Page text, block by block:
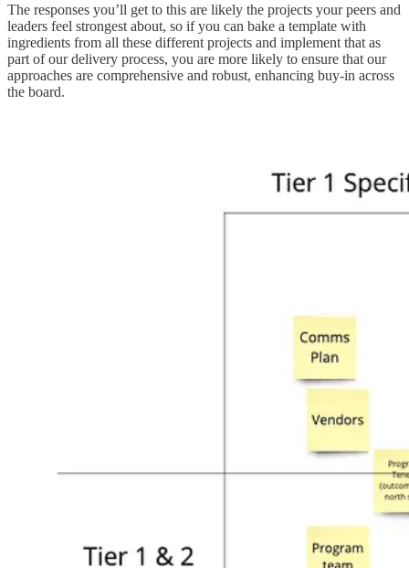
The responses you’ll get to this are likely the projects your peers and
leaders feel strongest about, so if you can bake a template with
ingredients from all these different projects and implement that as
part of our delivery process, you are more likely to ensure that our
approaches are comprehensive and robust, enhancing buy-in across
the board.